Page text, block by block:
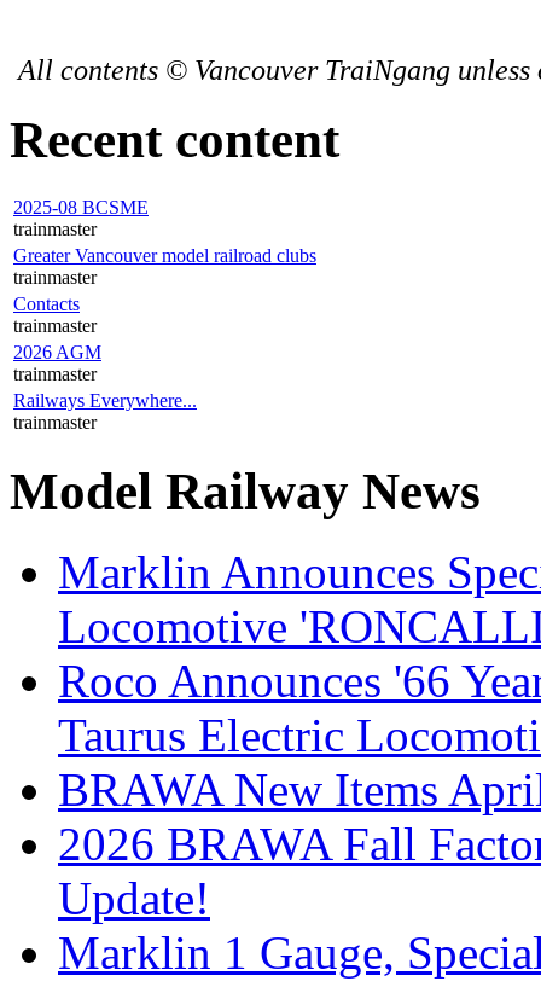
All contents © Vancouver TraiNgang
Recent content
2025-08 BCSME
trainmaster
Greater Vancouver model railroad clubs
trainmaster
Contacts
trainmaster
2026 AGM
trainmaster
Railways Everywhere...
trainmaster
Model Railway News
Marklin Announces
Locomotive
Roco Announces '66
Taurus Electric
BRAWA New Items
2026 BRAWA Fall
Update!
Marklin 1 Gauge,